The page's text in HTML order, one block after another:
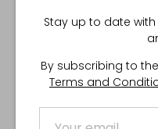
Stay up to date
By subscribing to
Terms and